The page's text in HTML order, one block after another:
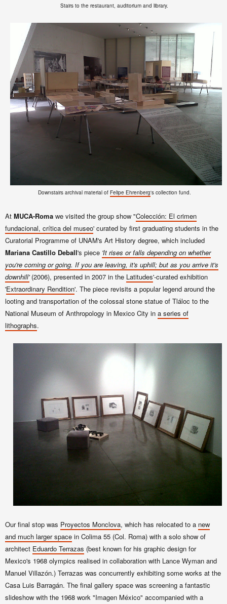
Stairs to the restaurant, auditorium and library.
Downstairs archival material of Felipe Ehrenberg's collection fund.
At MUCA-Roma we visited the group show "Colección: El crimen
fundacional, crítica del museo' curated by first graduating students in the
Curatorial Programme of UNAM's Art History degree, which included
Mariana Castillo Deball's piece 'It rises or falls depending on whether
you're coming or going. If you are leaving, it's uphill; but as you arrive it's
downhill' (2006), presented in 2007 in the Latitudes'-curated exhibition
'Extraordinary Rendition'. The piece revisits a popular legend around the
looting and transportation of the colossal stone statue of Tláloc to the
National Museum of Anthropology in Mexico City in a series of
lithographs.
Our final stop was Proyectos Monclova, which has relocated to a new
and much larger space in Colima 55 (Col. Roma) with a solo show of
architect Eduardo Terrazas (best known for his graphic design for
Mexico's 1968 olympics realised in collaboration with Lance Wyman and
Manuel Villazón.) Terrazas was concurrently exhibiting some works at the
Casa Luis Barragán. The final gallery space was screening a fantastic
slideshow with the 1968 work "Imagen México" accompanied with a